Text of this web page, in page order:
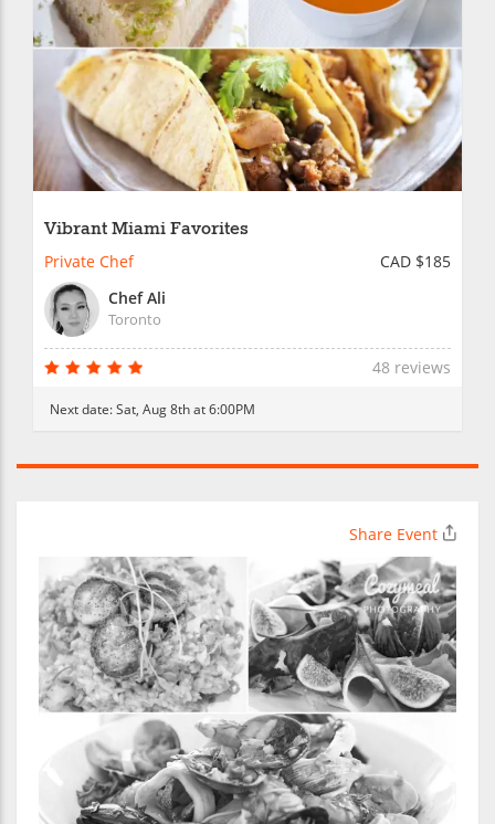
Vibrant Miami Favorites
Private Chef
CAD $185
Chef Ali
Toronto
48 reviews
Next date:Sat, Aug 8th at 6:00PM
Share Event